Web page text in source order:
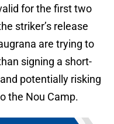
for the first two
striker’s release
are trying to
signing a short-
potentially risking
the Nou Camp.